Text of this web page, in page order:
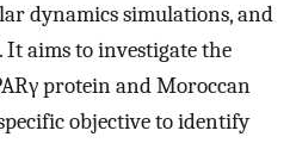
dynamics simulations, and
aims to investigate the
protein and Moroccan
objective to identify